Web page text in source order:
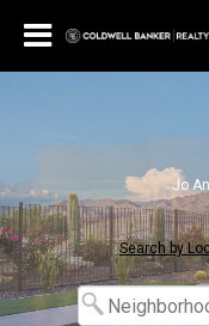
Jo
Search by